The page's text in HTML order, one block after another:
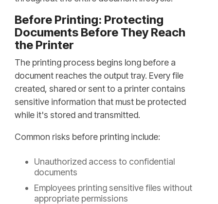
Before Printing: Protecting
Documents Before They Reach
the Printer
The printing process begins long before a
document reaches the output tray. Every file
created, shared or sent to a printer contains
sensitive information that must be protected
while it's stored and transmitted.
Common risks before printing include:
Unauthorized access to confidential
documents
Employees printing sensitive files without
appropriate permissions